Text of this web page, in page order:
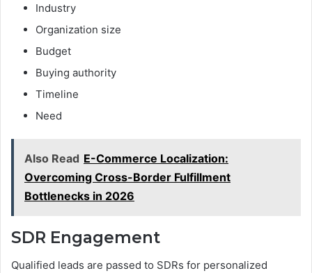
Industry
Organization size
Budget
Buying authority
Timeline
Need
Also Read E-Commerce Localization:
Overcoming Cross-Border Fulfillment
Bottlenecks in 2026
SDR Engagement
Qualified leads are passed to SDRs for personalized